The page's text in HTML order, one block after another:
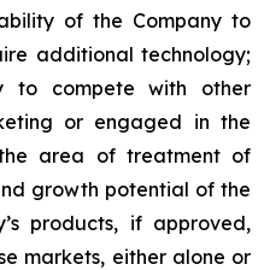
of the Company to
additional technology;
to compete with other
or engaged in the
area of treatment of
growth potential of the
products, if approved,
markets, either alone or